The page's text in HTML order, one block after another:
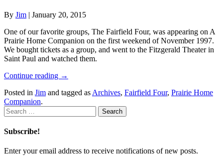
By Jim | January 20, 2015
One of our favorite groups, The Fairfield Four, was appearing on A
Prairie Home Companion on the first weekend of November 1997.
We bought tickets as a group, and went to the Fitzgerald Theater in
Saint Paul and watched them.
Continue reading →
Posted in Jim and tagged as Archives, Fairfield Four, Prairie Home
Companion.
Search
for:
Subscribe!
Enter your email address to receive notifications of new posts.